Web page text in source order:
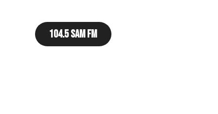
104.5 Sam FM